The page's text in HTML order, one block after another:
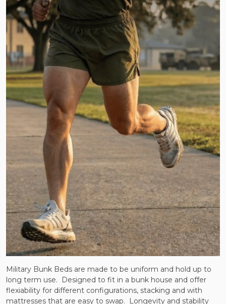
Military Bunk Beds are made to be uniform and hold up to
long term use. Designed to fit in a bunk house and offer
flexiability for different configurations, stacking and with
mattresses that are easy to swap. Longevity and stability